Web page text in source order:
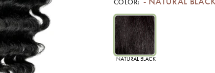
COLOR:
NATURAL BLACK